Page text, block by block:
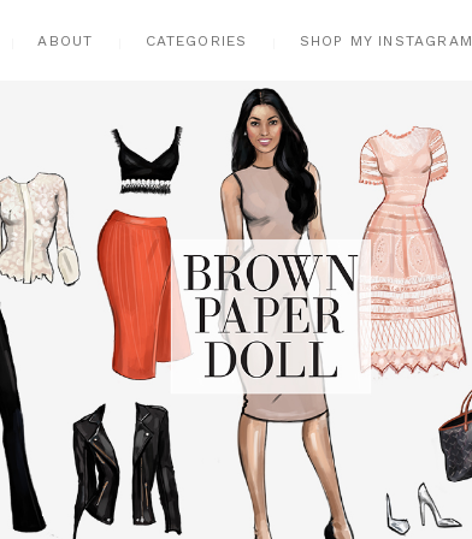
ABOUT CATEGORIES SHOP MY INSTAGRAM